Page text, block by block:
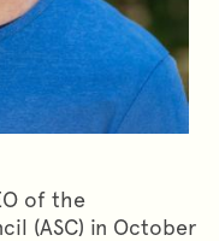
of the
(ASC) in October